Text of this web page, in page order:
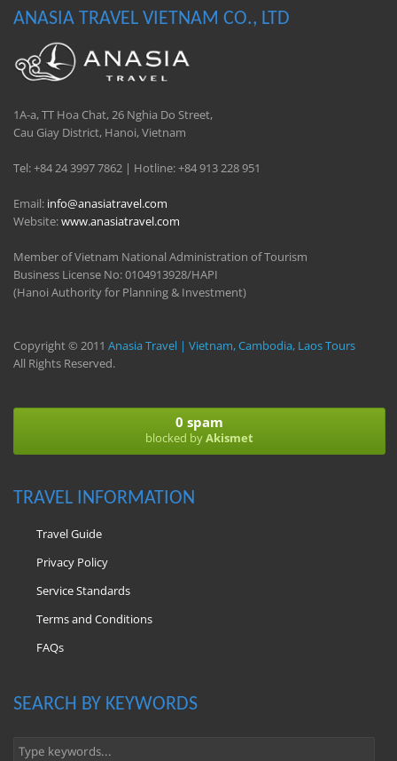
ANASIA TRAVEL VIETNAM CO., LTD
1A-a, TT Hoa Chat, 26 Nghia Do Street,
Cau Giay District, Hanoi, Vietnam
Tel: +84 24 3997 7862 | Hotline: +84 913 228 951
Email: info@anasiatravel.com
Website:www.anasiatravel.com
Member of Vietnam National Administration of Tourism
Business License No: 0104913928/HAPI
(Hanoi Authority for Planning & Investment)
Copyright © 2011 Anasia Travel | Vietnam, Cambodia, Laos Tours
All Rights Reserved.
0 spam
blocked byAkismet
TRAVEL INFORMATION
Travel Guide
Privacy Policy
Service Standards
Terms and Conditions
FAQs
SEARCH BY KEYWORDS